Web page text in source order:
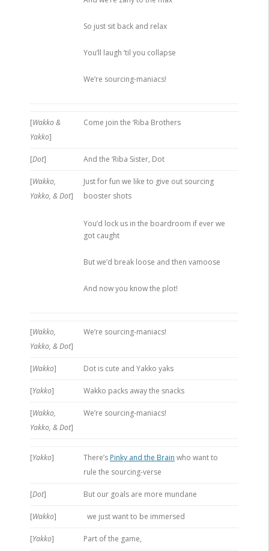
So just sit back and relax
You’ll laugh ’til you collapse
We’re sourcing-maniacs!
[Wakko &
Yakko]
Come join the ‘Riba Brothers
[Dot] And the ‘Riba Sister, Dot
[Wakko,
Yakko, & Dot]
Just for fun we like to give out sourcing
booster shots
You’d lock us in the boardroom if ever we
got caught
But we’d break loose and then vamoose
And now you know the plot!
[Wakko,
Yakko, & Dot]
We’re sourcing-maniacs!
[Wakko] Dot is cute and Yakko yaks
[Yakko] Wakko packs away the snacks
[Wakko,
Yakko, & Dot]
We’re sourcing-maniacs!
[Yakko] There’s Pinky and the Brain who want to
rule the sourcing-verse
[Dot] But our goals are more mundane
[Wakko] we just want to be immersed
[Yakko] Part of the game,